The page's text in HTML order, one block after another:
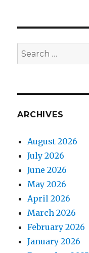
Search
for:
ARCHIVES
August 2026
July 2026
June 2026
May 2026
April 2026
March 2026
February 2026
January 2026